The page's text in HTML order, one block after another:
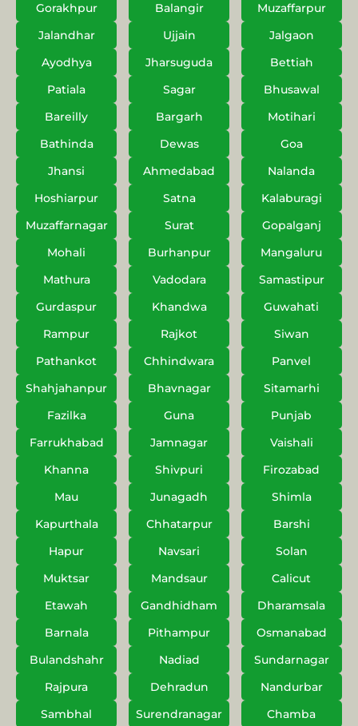
Gorakhpur
Balangir
Muzaffarpur
Jalandhar
Ujjain
Jalgaon
Ayodhya
Jharsuguda
Bettiah
Patiala
Sagar
Bhusawal
Bareilly
Bargarh
Motihari
Bathinda
Dewas
Goa
Jhansi
Ahmedabad
Nalanda
Hoshiarpur
Satna
Kalaburagi
Muzaffarnagar
Surat
Gopalganj
Mohali
Burhanpur
Mangaluru
Mathura
Vadodara
Samastipur
Gurdaspur
Khandwa
Guwahati
Rampur
Rajkot
Siwan
Pathankot
Chhindwara
Panvel
Shahjahanpur
Bhavnagar
Sitamarhi
Fazilka
Guna
Punjab
Farrukhabad
Jamnagar
Vaishali
Khanna
Shivpuri
Firozabad
Mau
Junagadh
Shimla
Kapurthala
Chhatarpur
Barshi
Hapur
Navsari
Solan
Muktsar
Mandsaur
Calicut
Etawah
Gandhidham
Dharamsala
Barnala
Pithampur
Osmanabad
Bulandshahr
Nadiad
Sundarnagar
Rajpura
Dehradun
Nandurbar
Sambhal
Surendranagar
Chamba